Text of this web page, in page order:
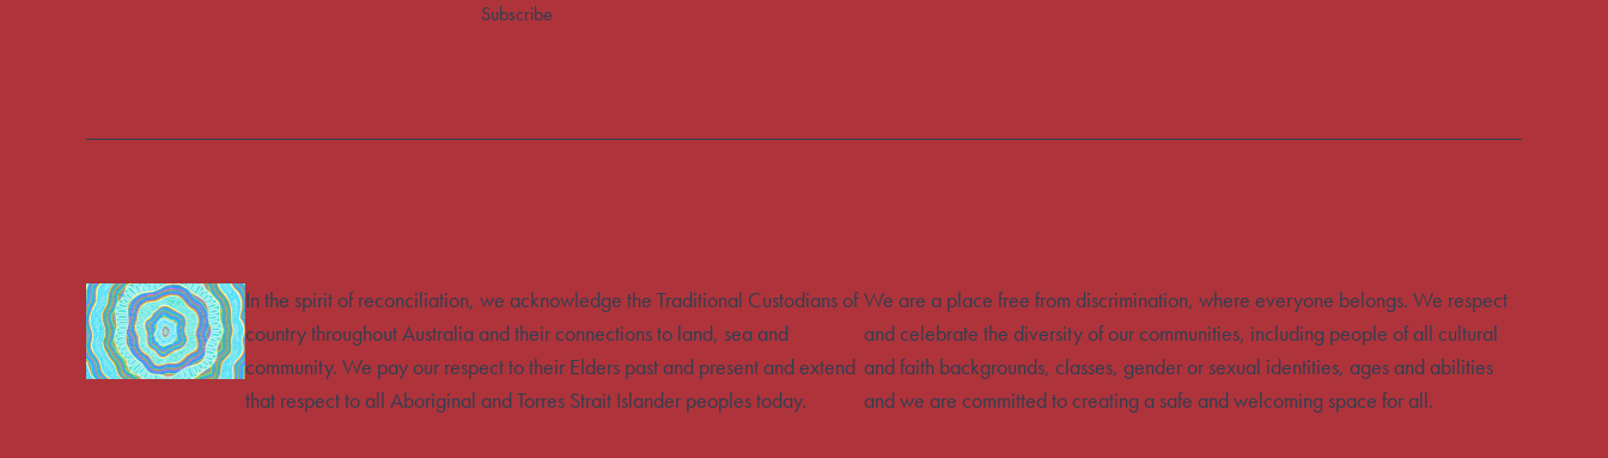
Subscribe
In the spirit of reconciliation, we acknowledge the Traditional Custodians of
country throughout Australia and their connections to land, sea and
community. We pay our respect to their Elders past and present and extend
that respect to all Aboriginal and Torres Strait Islander peoples today.
We are a place free from discrimination, where everyone belongs. We respect
and celebrate the diversity of our communities, including people of all cultural
and faith backgrounds, classes, gender or sexual identities, ages and abilities
and we are committed to creating a safe and welcoming space for all.